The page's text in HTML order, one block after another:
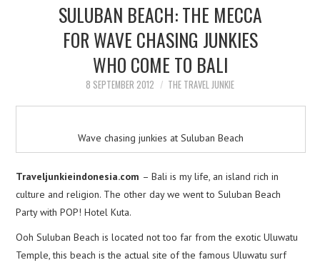
ABOUTSULUBAN BEACH: THE MECCA
FOR WAVE CHASING JUNKIES
WHO COME TO BALI
8 SEPTEMBER 2012 THE TRAVEL JUNKIE
Wave chasing junkies at Suluban Beach
Traveljunkieindonesia.com – Bali is my life, an island rich in
culture and religion. The other day we went to Suluban Beach
Party with POP! Hotel Kuta.
Ooh Suluban Beach is located not too far from the exotic Uluwatu
Temple, this beach is the actual site of the famous Uluwatu surf